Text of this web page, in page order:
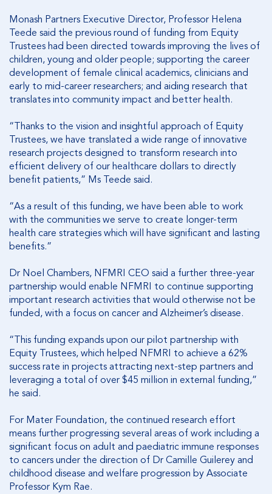
Monash Partners Executive Director, Professor Helena
Teede said the previous round of funding from Equity
Trustees had been directed towards improving the lives of
children, young and older people; supporting the career
development of female clinical academics, clinicians and
early to mid-career researchers; and aiding research that
translates into community impact and better health.
“Thanks to the vision and insightful approach of Equity
Trustees, we have translated a wide range of innovative
research projects designed to transform research into
efficient delivery of our healthcare dollars to directly
benefit patients,” Ms Teede said.
“As a result of this funding, we have been able to work
with the communities we serve to create longer-term
health care strategies which will have significant and lasting
benefits.”
Dr Noel Chambers, NFMRI CEO said a further three-year
partnership would enable NFMRI to continue supporting
important research activities that would otherwise not be
funded, with a focus on cancer and Alzheimer’s disease.
“This funding expands upon our pilot partnership with
Equity Trustees, which helped NFMRI to achieve a 62%
success rate in projects attracting next-step partners and
leveraging a total of over $45 million in external funding,”
he said.
For Mater Foundation, the continued research effort
means further progressing several areas of work including a
significant focus on adult and paediatric immune responses
to cancers under the direction of Dr Camille Guilerey and
childhood disease and welfare progression by Associate
Professor Kym Rae.